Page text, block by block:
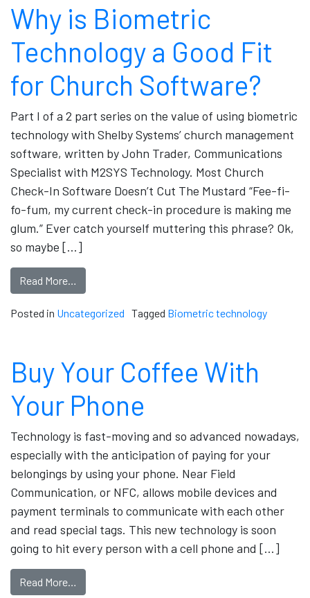
Why is Biometric
Technology a Good Fit
for Church Software?
Part I of a 2 part series on the value of using biometric
technology with Shelby Systems’ church management
software, written by John Trader, Communications
Specialist with M2SYS Technology. Most Church
Check-In Software Doesn’t Cut The Mustard “Fee-fi-
fo-fum, my current check-in procedure is making me
glum.” Ever catch yourself muttering this phrase? Ok,
so maybe […]
Read More…
Posted in Uncategorized Tagged Biometric technology
Buy Your Coffee With
Your Phone
Technology is fast-moving and so advanced nowadays,
especially with the anticipation of paying for your
belongings by using your phone. Near Field
Communication, or NFC, allows mobile devices and
payment terminals to communicate with each other
and read special tags. This new technology is soon
going to hit every person with a cell phone and […]
Read More…